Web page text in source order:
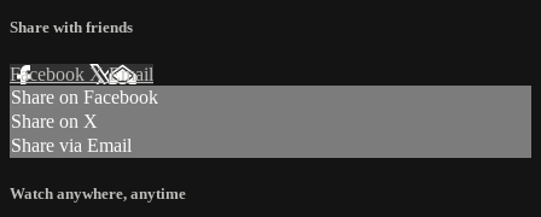
Share with friends
Facebook XEmail
Share on Facebook
Share on X
Share via Email
Watch anywhere, anytime